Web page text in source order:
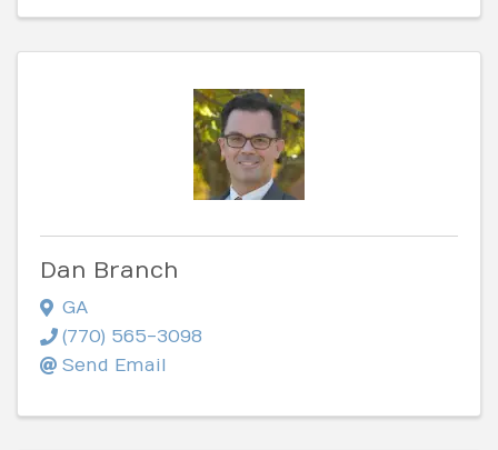
Dan Branch
GA
(770) 565-3098
Send Email